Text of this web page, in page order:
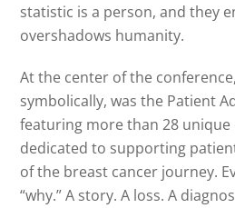
statistic is a person, and they
overshadows humanity.
At the center of the
symbolically, was the Patient
featuring more than 28
dedicated to supporting
of the breast cancer journey.
“why.” A story. A loss. A